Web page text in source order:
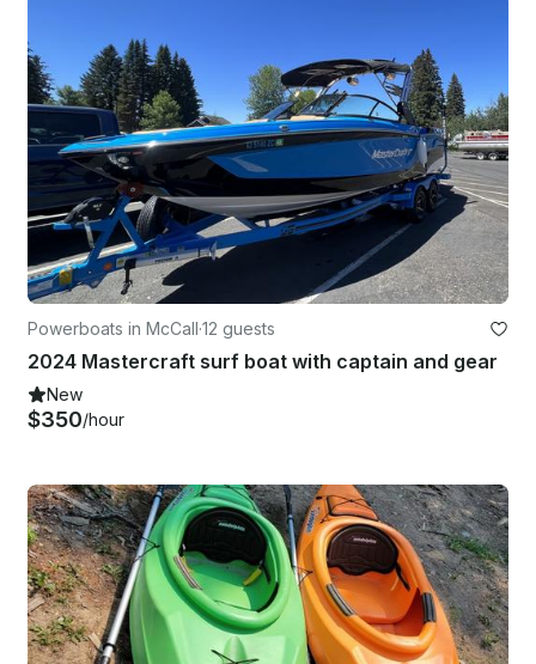
Powerboats in McCall·12 guests
2024 Mastercraft surf boat with captain and gear
New
$350/hour